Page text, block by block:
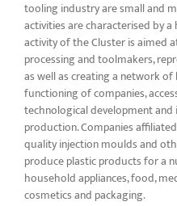
tooling industry are small and
activities are characterised by
activity of the Cluster is aimed
processing and toolmakers,
as well as creating a network
functioning of companies,
technological development
production. Companies
quality injection moulds and
produce plastic products for a
household appliances, food,
cosmetics and packaging.